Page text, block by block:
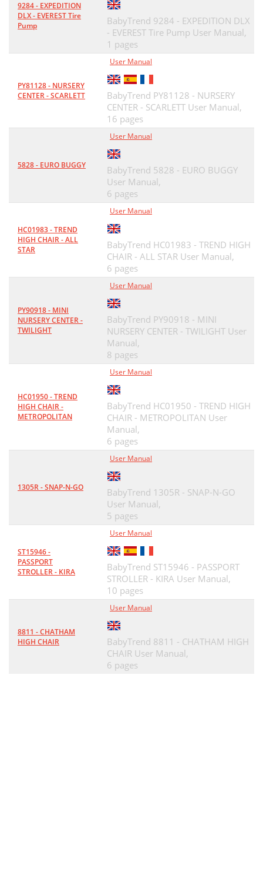
9284 - EXPEDITION
DLX - EVEREST Tire
Pump
BabyTrend 9284 - EXPEDITION DLX
- EVEREST Tire Pump User Manual,
1 pages
PY81128 - NURSERY
CENTER - SCARLETT
User Manual
BabyTrend PY81128 - NURSERY
CENTER - SCARLETT User Manual,
16 pages
5828 - EURO BUGGY
User Manual
BabyTrend 5828 - EURO BUGGY
User Manual,
6 pages
HC01983 - TREND
HIGH CHAIR - ALL
STAR
User Manual
BabyTrend HC01983 - TREND HIGH
CHAIR - ALL STAR User Manual,
6 pages
PY90918 - MINI
NURSERY CENTER -
TWILIGHT
User Manual
BabyTrend PY90918 - MINI
NURSERY CENTER - TWILIGHT User
Manual,
8 pages
HC01950 - TREND
HIGH CHAIR -
METROPOLITAN
User Manual
BabyTrend HC01950 - TREND HIGH
CHAIR - METROPOLITAN User
Manual,
6 pages
1305R - SNAP-N-GO
User Manual
BabyTrend 1305R - SNAP-N-GO
User Manual,
5 pages
ST15946 -
PASSPORT
STROLLER - KIRA
User Manual
BabyTrend ST15946 - PASSPORT
STROLLER - KIRA User Manual,
10 pages
8811 - CHATHAM
HIGH CHAIR
User Manual
BabyTrend 8811 - CHATHAM HIGH
CHAIR User Manual,
6 pages